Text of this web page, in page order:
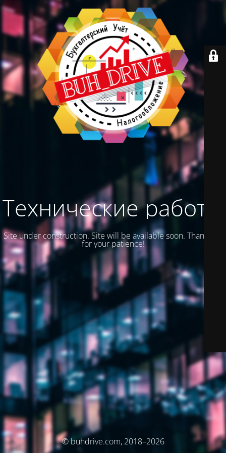
Технические работы
Site under construction. Site will be available soon. Thank you
for your patience!
© buhdrive.com, 2018–2026